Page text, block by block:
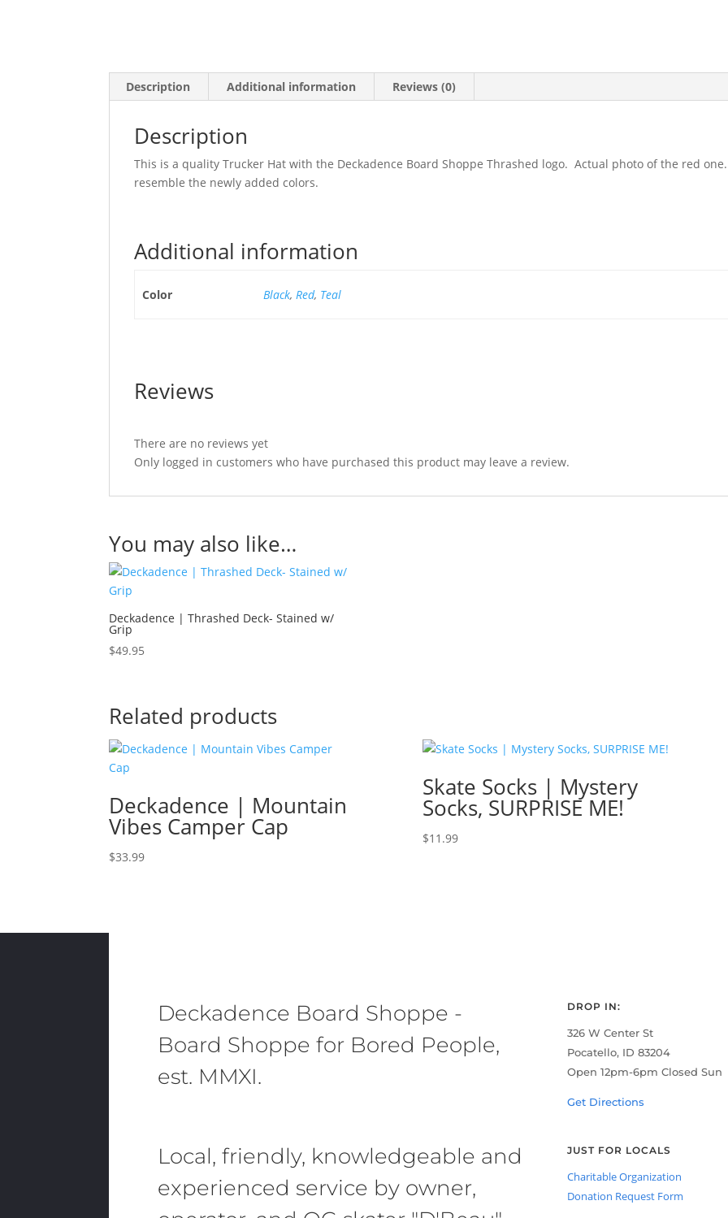
Description Additional information Reviews (0)
Description
This is a quality Trucker Hat with the Deckadence Board Shoppe Thrashed logo. Actual photo of the red
resemble the newly added colors.
Additional information
Color Black, Red, Teal
Reviews
There are no reviews yet
Only logged in customers who have purchased this product may leave a review.
You may also like…
Deckadence | Thrashed Deck- Stained w/
Grip
$49.95
Related products
Deckadence | Mountain
Vibes Camper Cap
$33.99
Skate Socks | Mystery
Socks, SURPRISE ME!
$11.99
Deckadence Board Shoppe -
Board Shoppe for Bored People,
est. MMXI.
Local, friendly, knowledgeable and
experienced service by owner,
DROP IN:
326 W Center St
Pocatello, ID 83204
Open 12pm-6pm Closed Sun
Get Directions
JUST FOR LOCALS
Charitable Organization
Donation Request Form